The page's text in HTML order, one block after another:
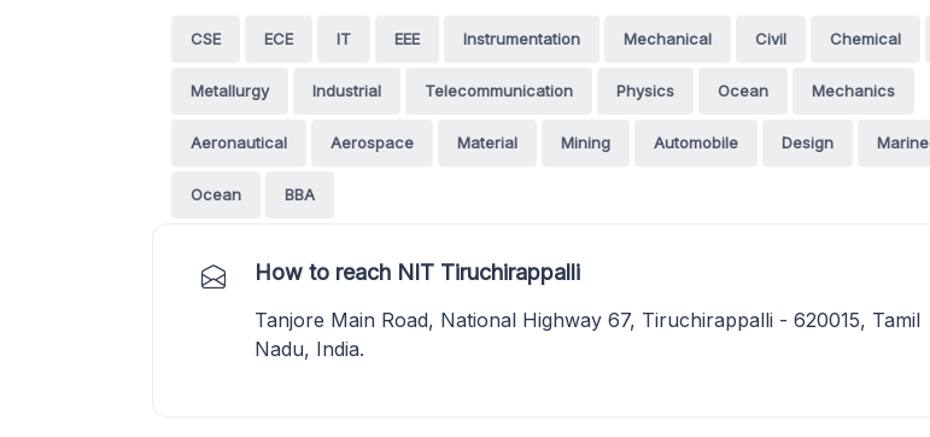
CSE ECE IT EEE Instrumentation Mechanical Civil Chemical
Metallurgy Industrial Telecommunication Physics Ocean Mechanics
Aeronautical Aerospace Material Mining Automobile Design Marine
Ocean BBA
How to reach NIT Tiruchirappalli
Tanjore Main Road, National Highway 67, Tiruchirappalli - 620015, Tamil
Nadu, India.